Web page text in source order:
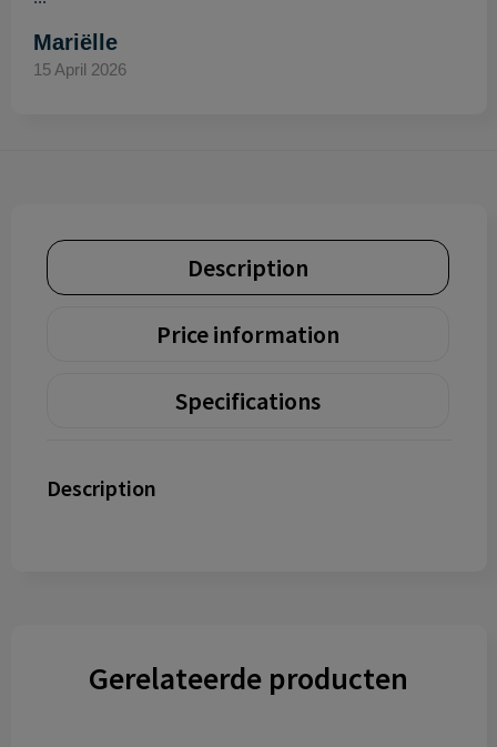
Mariëlle
15 April 2026
Description
Price information
Specifications
Description
Gerelateerde producten